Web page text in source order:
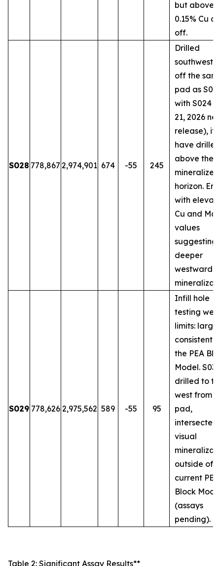
but above
0.15% Cu
off.
S028 778,867 2,974,901 674 -55 245
Drilled
off the
pad as
with S024
21, 2026
release), it
have drilled
above the
mineralized
horizon.
with
Cu and Mo
values
suggesting
deeper
westward
S029 778,626 2,975,562 589 -55 95
Infill hole
testing
limits:
consistent
the PEA
Model.
drilled to
west from
pad,
intersected
visual
outside of
current PEA
Block
(assays
pending).
Table 2: Significant Assay Results**